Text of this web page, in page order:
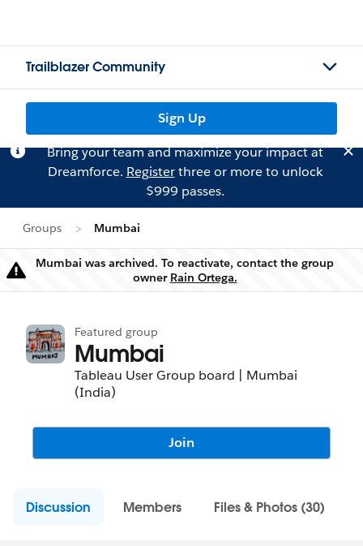
Trailblazer Community
Sign Up
Bring your team and maximize your impact at
Dreamforce. Registerthree or more to unlock
$999 passes.
Groups Mumbai
Warning
Mumbai was archived. To reactivate, contact the group
owner Rain Ortega.
Featured group
Mumbai
Tableau User Group board | Mumbai
(India)
Join
Discussion Members Files & Photos (30)